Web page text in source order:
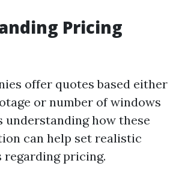
Pricing
offer quotes based either
or number of windows
understanding how these
can help set realistic
regarding pricing.